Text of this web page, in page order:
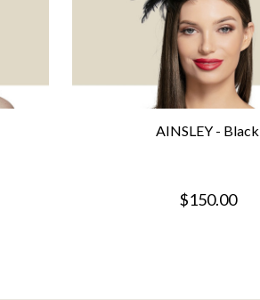
AINSLEY - Black
$150.00